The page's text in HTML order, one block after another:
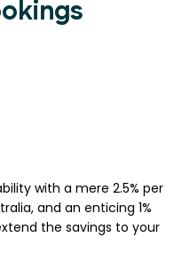
with a mere 2.5% per
and an enticing 1%
the savings to your